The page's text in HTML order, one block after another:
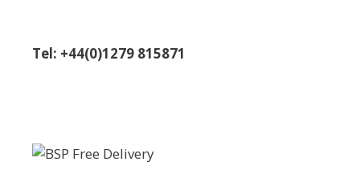
Tel: +44(0)1279 815871